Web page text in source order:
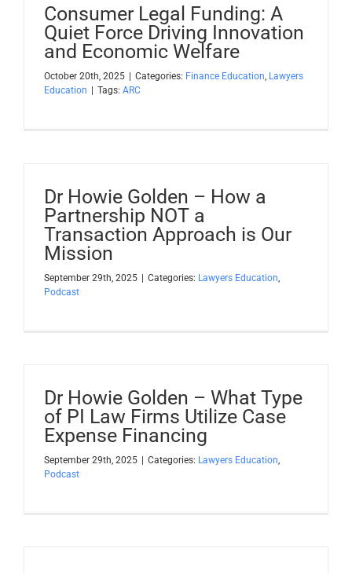
Consumer Legal Funding: A
Quiet Force Driving Innovation
and Economic Welfare
October 20th, 2025 Categories: Finance Education, Lawyers
Education
Tags: ARC
Dr Howie Golden – How a
Partnership NOT a
Transaction Approach is Our
Mission
September 29th, 2025 | Categories: Lawyers Education,
Podcast
Dr Howie Golden – What Type
of PI Law Firms Utilize Case
Expense Financing
September 29th, 2025 | Categories: Lawyers Education,
Podcast